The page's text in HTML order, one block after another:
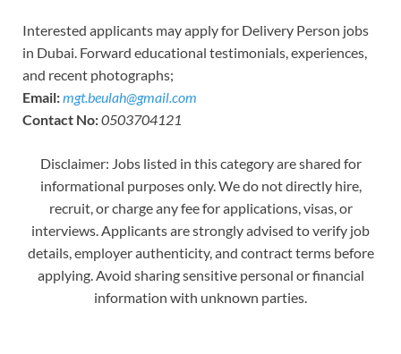
Interested applicants may apply for Delivery Person jobs
in Dubai. Forward educational testimonials, experiences,
and recent photographs;
Email:mgt.beulah@gmail.com
Contact No:0503704121
Disclaimer: Jobs listed in this category are shared for
informational purposes only. We do not directly hire,
recruit, or charge any fee for applications, visas, or
interviews. Applicants are strongly advised to verify job
details, employer authenticity, and contract terms before
applying. Avoid sharing sensitive personal or financial
information with unknown parties.